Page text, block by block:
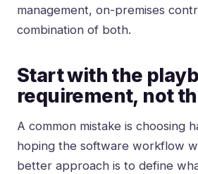
management, on-premises
combination of both.
Start with the
requirement, not
A common mistake is choosing
hoping the software workflow
better approach is to define